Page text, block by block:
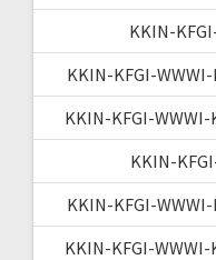
KKIN-
KKIN-KFGI-
KKIN-KFGI-WWWI-
KKIN-
KKIN-KFGI-
KKIN-KFGI-WWWI-